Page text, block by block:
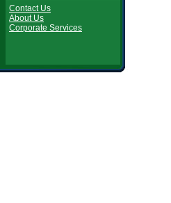
Contact Us
About Us
Corporate Services